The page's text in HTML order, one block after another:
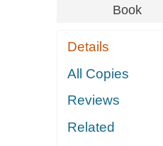
Book
Details
All Copies
Reviews
Related